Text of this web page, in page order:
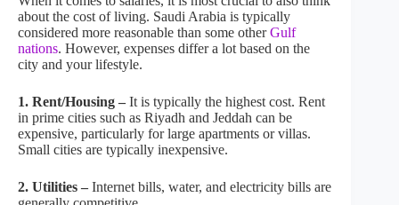
about the cost of living. Saudi Arabia is typically
considered more reasonable than some otherGulf
nations. However, expenses differ a lot based on the
city and your lifestyle.
1. Rent/Housing – It is typically the highest cost. Rent
in prime cities such as Riyadh and Jeddah can be
expensive, particularly for large apartments or villas.
Small cities are typically inexpensive.
2. Utilities – Internet bills, water, and electricity bills are